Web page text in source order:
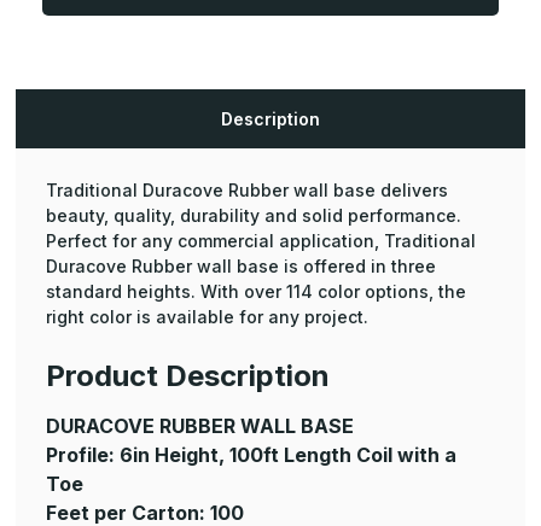
100ft
a
100ft
a
Description
Traditional Duracove Rubber wall base delivers
beauty, quality, durability and solid performance.
Perfect for any commercial application, Traditional
Duracove Rubber wall base is offered in three
standard heights. With over 114 color options, the
right color is available for any project.
Product Description
DURACOVE RUBBER WALL BASE
Profile: 6in Height, 100ft Length Coil with a
Toe
Feet per Carton: 100